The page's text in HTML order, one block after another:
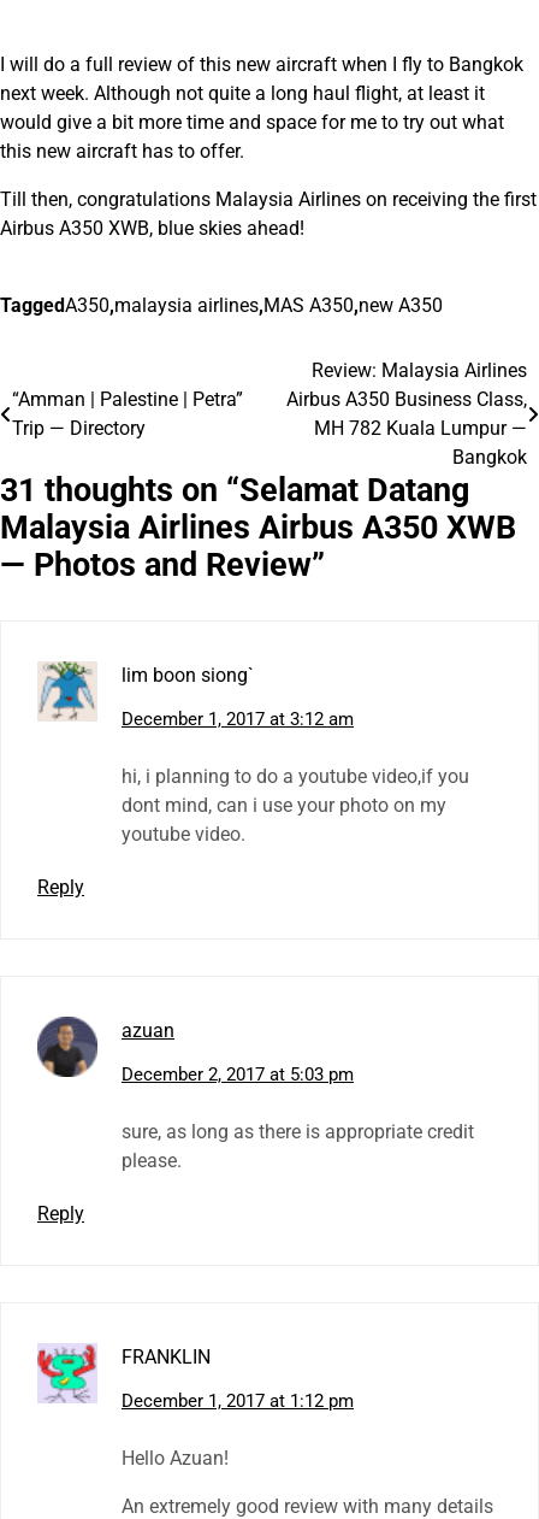
I will do a full review of this new aircraft when I fly to Bangkok
next week. Although not quite a long haul flight, at least it
would give a bit more time and space for me to try out what
this new aircraft has to offer.
Till then, congratulations Malaysia Airlines on receiving the first
Airbus A350 XWB, blue skies ahead!
TaggedA350,malaysia airlines,MAS A350,new A350
navigation
“Amman | Palestine | Petra”
Trip — Directory
Review: Malaysia Airlines
Airbus A350 Business Class,
MH 782 Kuala Lumpur —
Bangkok
31 thoughts on “Selamat Datang
Malaysia Airlines Airbus A350 XWB
— Photos and Review”
lim boon siong`
December 1, 2017 at 3:12 am
hi, i planning to do a youtube video,if you
dont mind, can i use your photo on my
youtube video.
Reply
azuan
December 2, 2017 at 5:03 pm
sure, as long as there is appropriate credit
please.
Reply
FRANKLIN
December 1, 2017 at 1:12 pm
Hello Azuan!
An extremely good review with many details